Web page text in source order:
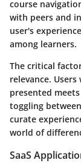
course
with peers and
user's
among learners.
The critical
relevance.
presented
toggling
curate
world of
SaaS